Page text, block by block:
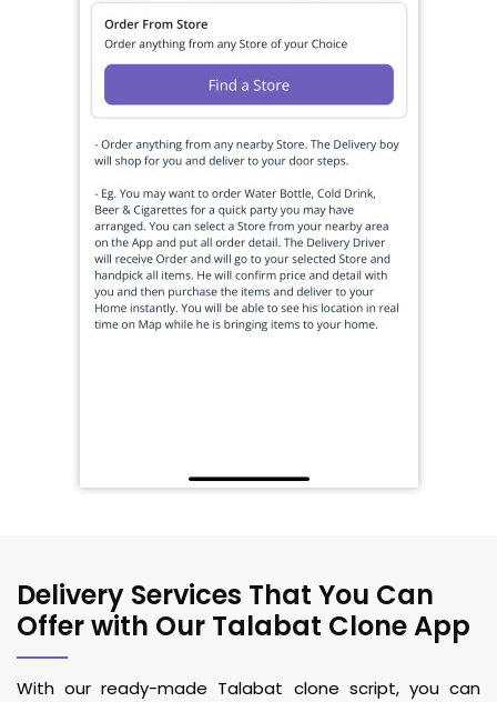
Delivery Services That You Can
Offer with Our Talabat Clone App
With our ready-made Talabat clone script, you can